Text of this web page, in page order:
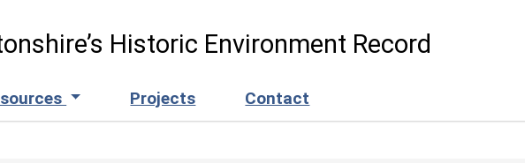
Historic Environment Record
Projects Contact